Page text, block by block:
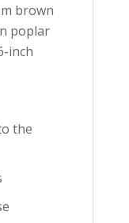
brown
poplar
inch
the